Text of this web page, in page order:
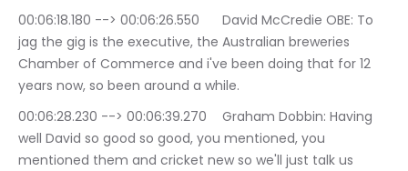
00:06:18.180 --> 00:06:26.550	David McCredie OBE: To
jag the gig is the executive, the Australian breweries
Chamber of Commerce and i've been doing that for 12
years now, so been around a while.
00:06:28.230 --> 00:06:39.270	Graham Dobbin: Having
well David so good so good, you mentioned, you
mentioned them and cricket new so we'll just talk us